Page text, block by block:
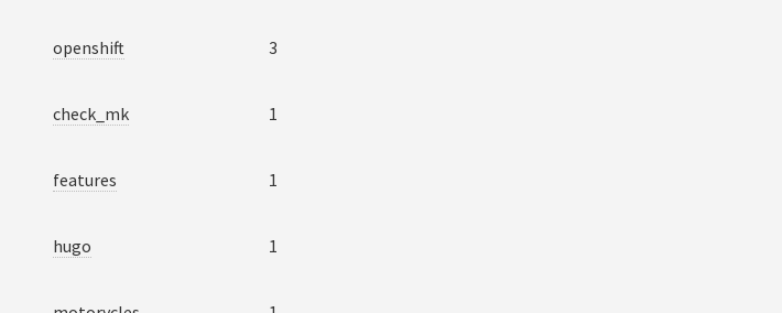
openshift 3
check_mk 1
features 1
hugo 1